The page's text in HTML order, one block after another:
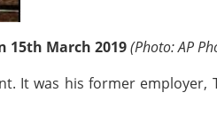
15th March 2019(Photo: AP
It was his former employer,